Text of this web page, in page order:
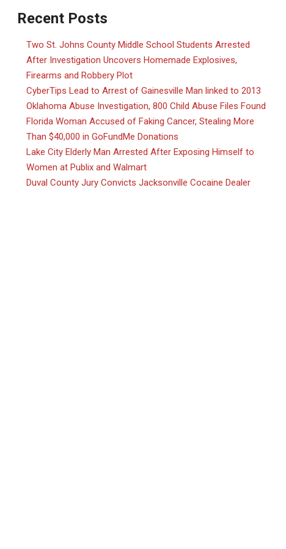
Recent Posts
Two St. Johns County Middle School Students Arrested
After Investigation Uncovers Homemade Explosives,
Firearms and Robbery Plot
CyberTips Lead to Arrest of Gainesville Man linked to 2013
Oklahoma Abuse Investigation, 800 Child Abuse Files Found
Florida Woman Accused of Faking Cancer, Stealing More
Than $40,000 in GoFundMe Donations
Lake City Elderly Man Arrested After Exposing Himself to
Women at Publix and Walmart
Duval County Jury Convicts Jacksonville Cocaine Dealer